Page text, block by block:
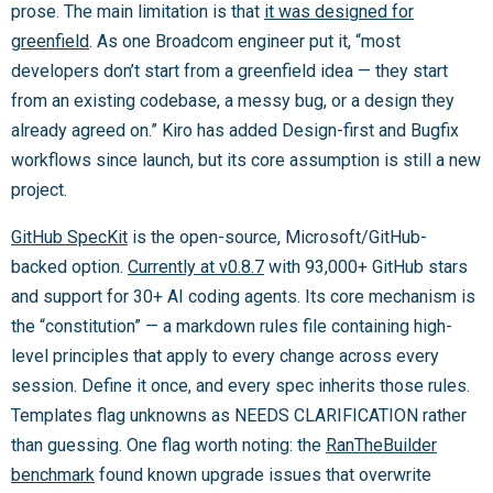
prose. The main limitation is that it was designed for
greenfield. As one Broadcom engineer put it, “most
developers don’t start from a greenfield idea — they start
from an existing codebase, a messy bug, or a design they
already agreed on.” Kiro has added Design-first and Bugfix
workflows since launch, but its core assumption is still a new
project.
GitHub SpecKit is the open-source, Microsoft/GitHub-
backed option. Currently at v0.8.7 with 93,000+ GitHub stars
and support for 30+ AI coding agents. Its core mechanism is
the “constitution” — a markdown rules file containing high-
level principles that apply to every change across every
session. Define it once, and every spec inherits those rules.
Templates flag unknowns as NEEDS CLARIFICATION rather
than guessing. One flag worth noting: the RanTheBuilder
benchmark found known upgrade issues that overwrite